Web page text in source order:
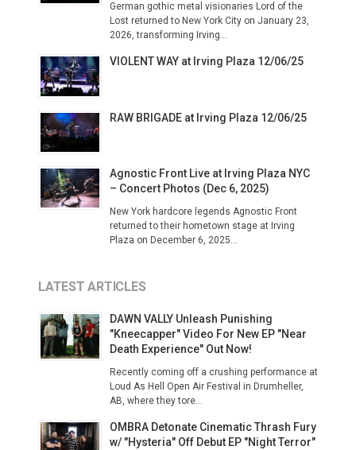
German gothic metal visionaries Lord of the
Lost returned to New York City on January 23,
2026, transforming Irving...
VIOLENT WAY at Irving Plaza 12/06/25
RAW BRIGADE at Irving Plaza 12/06/25
Agnostic Front Live at Irving Plaza NYC
– Concert Photos (Dec 6, 2025)
New York hardcore legends Agnostic Front
returned to their hometown stage at Irving
Plaza on December 6, 2025...
LATEST ARTICLES
DAWN VALLY Unleash Punishing
"Kneecapper" Video For New EP "Near
Death Experience" Out Now!
Recently coming off a crushing performance at
Loud As Hell Open Air Festival in Drumheller,
AB, where they tore...
OMBRA Detonate Cinematic Thrash Fury
w/ "Hysteria" Off Debut EP "Night Terror"